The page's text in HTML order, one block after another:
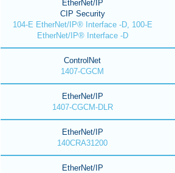
EtherNet/IP
CIP Security
104-E EtherNet/IP® Interface -D, 100-E
EtherNet/IP® Interface -D
ControlNet
1407-CGCM
EtherNet/IP
1407-CGCM-DLR
EtherNet/IP
140CRA31200
EtherNet/IP